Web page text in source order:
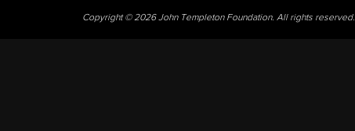
Copyright © 2026 John Templeton Foundation. All rights reserved.